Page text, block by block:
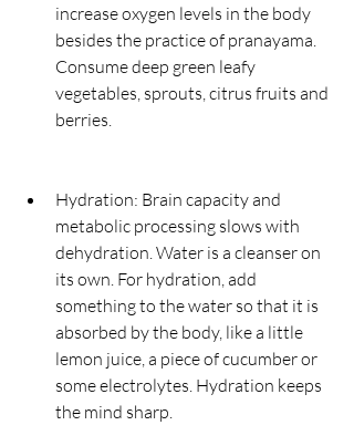
increase oxygen levels in the body
besides the practice of pranayama.
Consume deep green leafy
vegetables, sprouts, citrus fruits and
berries.
Hydration: Brain capacity and
metabolic processing slows with
dehydration. Water is a cleanser on
its own. For hydration, add
something to the water so that it is
absorbed by the body, like a little
lemon juice, a piece of cucumber or
some electrolytes. Hydration keeps
the mind sharp.